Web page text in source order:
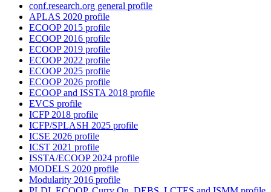
conf.research.org general profile
APLAS 2020 profile
ECOOP 2015 profile
ECOOP 2016 profile
ECOOP 2019 profile
ECOOP 2022 profile
ECOOP 2025 profile
ECOOP 2026 profile
ECOOP and ISSTA 2018 profile
EVCS profile
ICFP 2018 profile
ICFP/SPLASH 2025 profile
ICSE 2026 profile
ICST 2021 profile
ISSTA/ECOOP 2024 profile
MODELS 2020 profile
Modularity 2016 profile